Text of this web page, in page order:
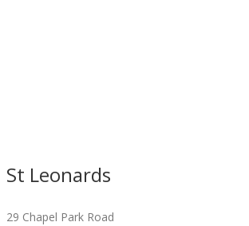
St Leonards
29 Chapel Park Road